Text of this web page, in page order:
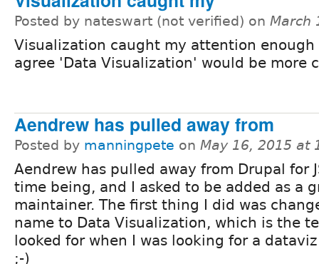
Posted by nateswart (not verified) on March
Visualization caught my attention
agree 'Data Visualization' would be more
Aendrew has pulled away from
Posted by manningpete on May 16, 2015 at
Aendrew has pulled away from Drupal for
time being, and I asked to be added as a
maintainer. The first thing I did was
name to Data Visualization, which is the
looked for when I was looking for a
;-)